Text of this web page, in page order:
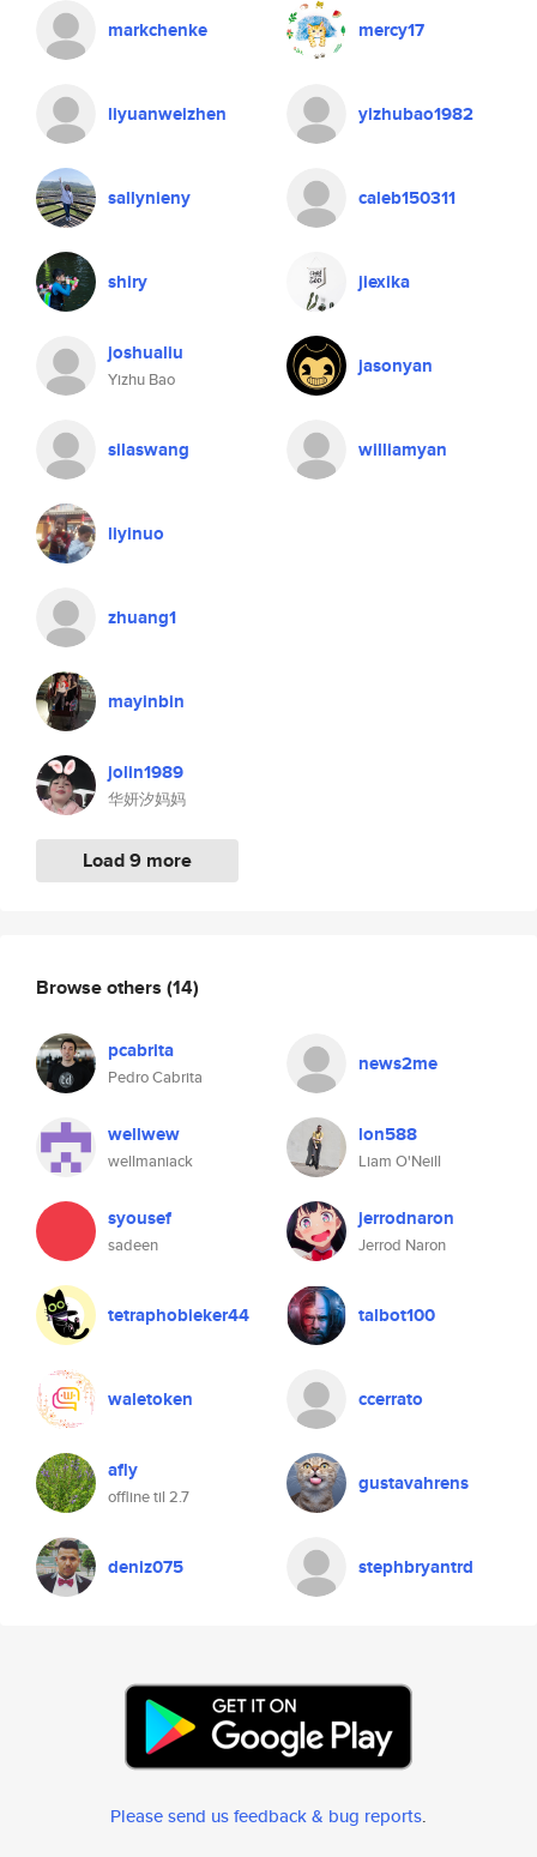
markchenke
liyuanweizhen
sallynieny
shiry
joshualiu
Yizhu Bao
silaswang
liyinuo
zhuang1
mayinbin
jolin1989
华妍汐妈妈
Load 9 more
mercy17
yizhubao1982
caleb150311
jiexika
jasonyan
williamyan
Browse others (14)
pcabrita
Pedro Cabrita
news2me
wellwew
wellmaniack
lon588
Liam O'Neill
syousef
sadeen
jerrodnaron
Jerrod Naron
tetraphobieker44 talbot100
waletoken ccerrato
afly
offline til 2.7
gustavahrens
deniz075 stephbryantrd
Please send us feedback & bug reports.